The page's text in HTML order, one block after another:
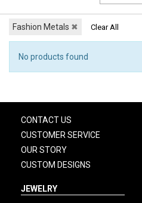
Fashion Metals ✖ Clear All
No products found
CONTACT US
CUSTOMER SERVICE
OUR STORY
CUSTOM DESIGNS
JEWELRY